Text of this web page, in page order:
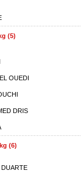
(5)
OUEDI
DRIS
(6)
DUARTE